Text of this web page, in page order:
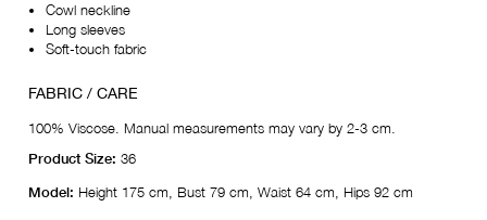
Cowl neckline
Long sleeves
Soft-touch fabric
FABRIC / CARE
100% Viscose. Manual measurements may vary by 2-3 cm.
Product Size: 36
Model: Height 175 cm, Bust 79 cm, Waist 64 cm, Hips 92 cm